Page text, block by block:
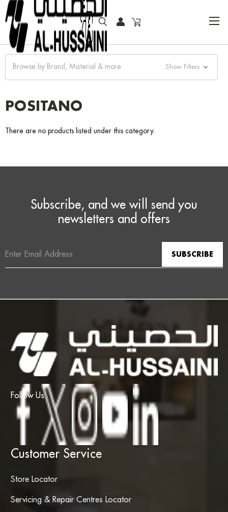
HOME FASHION WATCHES
Browse by Brand, Material & more Show Filters
POSITANO
There are no products listed under this category.
Subscribe, and we will send you
newsletters and offers
Address
Follow Us
Customer Service
Store Locator
Servicing & Repair Centres Locator